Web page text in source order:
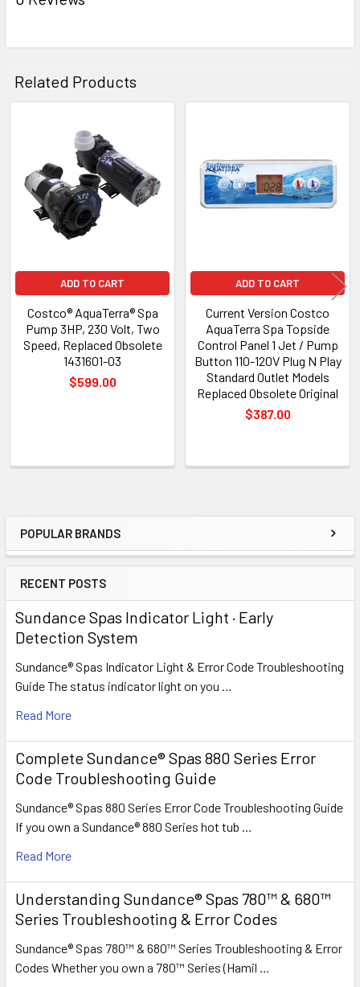
Sidebar
POPULAR BRANDS
RECENT POSTS
Sundance Spas Indicator Light · Early
Detection System
Sundance® Spas Indicator Light & Error Code Troubleshooting
Guide The status indicator light on you …
Read More
Complete Sundance® Spas 880 Series Error
Code Troubleshooting Guide
Sundance® Spas 880 Series Error Code Troubleshooting Guide
If you own a Sundance® 880 Series hot tub …
Read More
Understanding Sundance® Spas 780™ & 680™
Series Troubleshooting & Error Codes
Sundance® Spas 780™ & 680™ Series Troubleshooting & Error
Codes Whether you own a 780™ Series (Hamil …
Related Products
Products
ADD TO CART
Costco® AquaTerra® Spa
Pump 3HP, 230 Volt, Two
Speed, Replaced Obsolete
1431601-03
$599.00
ADD TO CART
Current Version Costco
AquaTerra Spa Topside
Control Panel 1 Jet / Pump
Button 110-120V Plug N Play
Standard Outlet Models
Replaced Obsolete Original
$387.00